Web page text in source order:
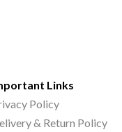
Links
Policy
& Return Policy